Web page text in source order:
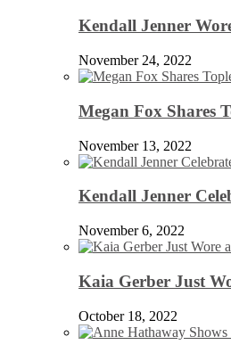
Kendall Jenner
November 24, 2022
Megan Fox Shares
November 13, 2022
Kendall Jenner
November 6, 2022
Kaia Gerber Just
October 18, 2022